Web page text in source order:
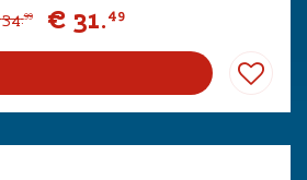
34.99 € 31.49